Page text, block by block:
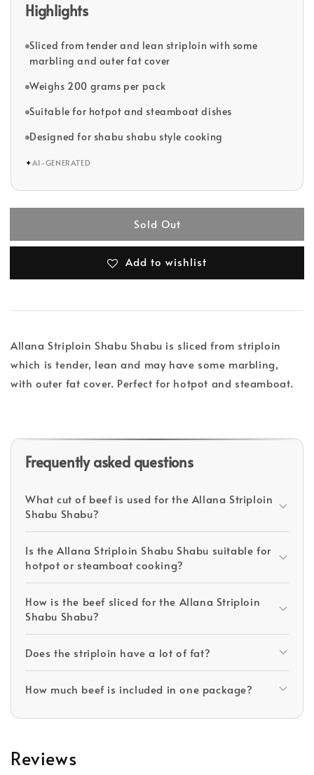
Highlights
Sliced from tender and lean striploin with some
marbling and outer fat cover
Weighs 200 grams per pack
Suitable for hotpot and steamboat dishes
Designed for shabu shabu style cooking
✦AI-GENERATED
Sold Out
Add to wishlist
Allana Striploin Shabu Shabu is sliced from striploin
which is tender, lean and may have some marbling,
with outer fat cover. Perfect for hotpot and steamboat.
Frequently asked questions
What cut of beef is used for the Allana Striploin
Shabu Shabu?
Is the Allana Striploin Shabu Shabu suitable for
hotpot or steamboat cooking?
How is the beef sliced for the Allana Striploin
Shabu Shabu?
Does the striploin have a lot of fat?
How much beef is included in one package?
Reviews